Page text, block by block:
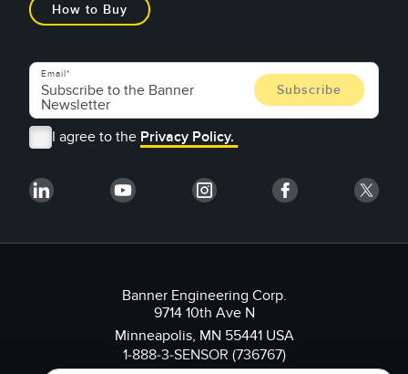
How to Buy
Email
I agree to the Privacy Policy.
Banner Engineering Corp.
9714 10th Ave N
Minneapolis, MN 55441 USA
1-888-3-SENSOR (736767)